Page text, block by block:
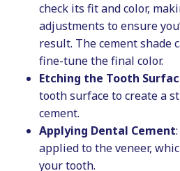
check its fit and color,
adjustments to ensure
result. The cement shade
fine-tune the final color.
Etching the Tooth
tooth surface to create a
cement.
Applying Dental Cement
applied to the veneer,
your tooth.